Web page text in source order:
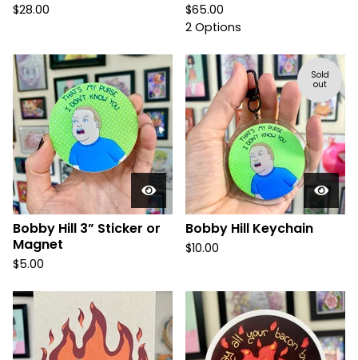
$28.00 $65.00
2 Options
Bobby Hill 3” Sticker or
Magnet
$5.00
Sold
out
Bobby Hill Keychain
$10.00